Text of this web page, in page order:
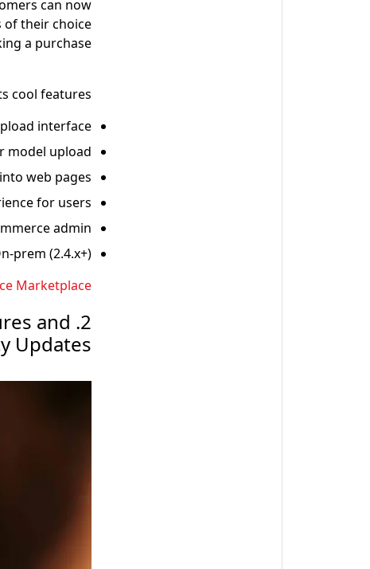
can now
of their choice
a purchase.
cool features-
interface.
model upload.
web pages.
for users.
admin.
prem (2.4.x+).
Marketplace
and
Updates